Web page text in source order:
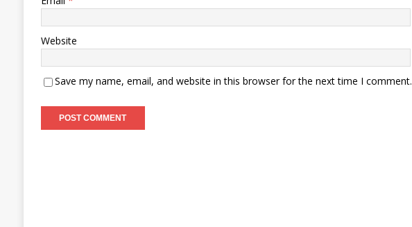
Website
Save my name, email, and website in this browser for the next time I comment.